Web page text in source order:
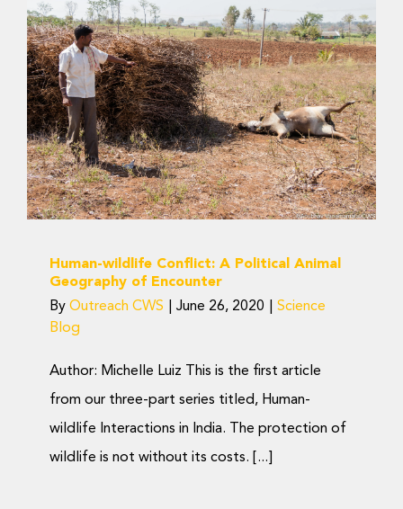
Donate Now
Human-wildlife Conflict:
A Political Animal
Geography of Encounter
Science Blog
Human-wildlife Conflict: A Political Animal
Geography of Encounter
By Outreach CWS June 26, 2020
Science
Blog
Author: Michelle Luiz This is the first article
from our three-part series titled, Human-
wildlife Interactions in India. The protection of
wildlife is not without its costs. [...]